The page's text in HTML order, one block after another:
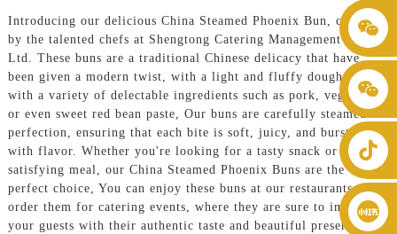
+86 8619946512999
Introducing our delicious China Steamed Phoenix Bun, crafted
by the talented chefs at Shengtong Catering Management Co.,
Ltd. These buns are a traditional Chinese delicacy that have
been given a modern twist, with a light and fluffy dough filled
with a variety of delectable ingredients such as pork, vegetables,
or even sweet red bean paste, Our buns are carefully steamed to
perfection, ensuring that each bite is soft, juicy, and bursting
with flavor. Whether you're looking for a tasty snack or a
satisfying meal, our China Steamed Phoenix Buns are the
perfect choice, You can enjoy these buns at our restaurants or
order them for catering events, where they are sure to impress
your guests with their authentic taste and beautiful presentation,